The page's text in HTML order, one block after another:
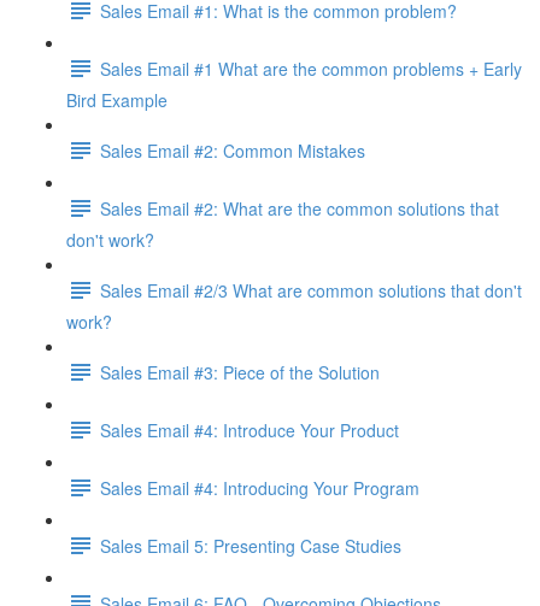
Sales Email #1: What is the common problem?
Sales Email #1 What are the common problems + Early
Bird Example
Sales Email #2: Common Mistakes
Sales Email #2: What are the common solutions that
don't work?
Sales Email #2/3 What are common solutions that don't
work?
Sales Email #3: Piece of the Solution
Sales Email #4: Introduce Your Product
Sales Email #4: Introducing Your Program
Sales Email 5: Presenting Case Studies